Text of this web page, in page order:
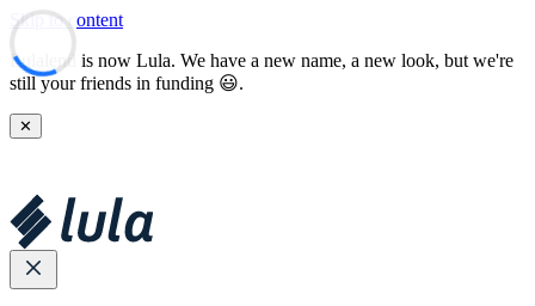
Skip to content
Lulalend is now Lula. We have a new name, a new look, but we're
still your friends in funding 😃.
✕